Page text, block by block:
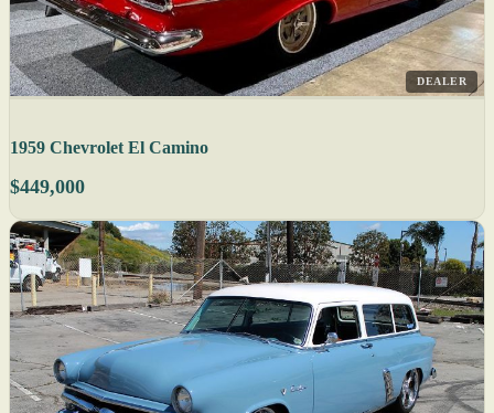
DEALER
1959 Chevrolet El Camino
$449,000